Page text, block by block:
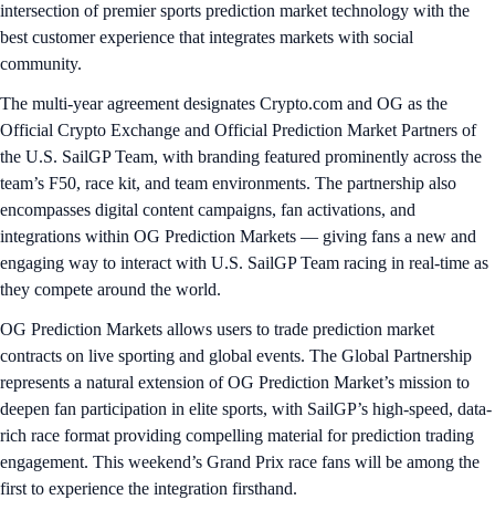
intersection of premier sports prediction market technology with the
best customer experience that integrates markets with social
community.
The multi-year agreement designates Crypto.com and OG as the
Official Crypto Exchange and Official Prediction Market Partners of
the U.S. SailGP Team, with branding featured prominently across the
team’s F50, race kit, and team environments. The partnership also
encompasses digital content campaigns, fan activations, and
integrations within OG Prediction Markets — giving fans a new and
engaging way to interact with U.S. SailGP Team racing in real-time as
they compete around the world.
OG Prediction Markets allows users to trade prediction market
contracts on live sporting and global events. The Global Partnership
represents a natural extension of OG Prediction Market’s mission to
deepen fan participation in elite sports, with SailGP’s high-speed, data-
rich race format providing compelling material for prediction trading
engagement. This weekend’s Grand Prix race fans will be among the
first to experience the integration firsthand.